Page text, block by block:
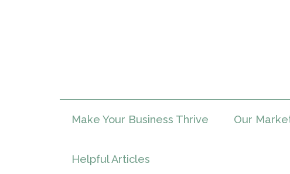
Make Your Business Thrive Our
Helpful Articles